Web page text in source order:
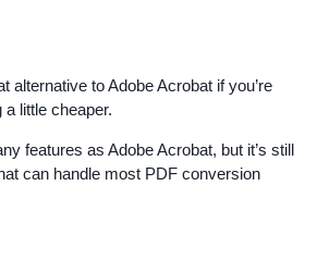
alternative to Adobe Acrobat if you’re
a little cheaper.
features as Adobe Acrobat, but it’s still
can handle most PDF conversion